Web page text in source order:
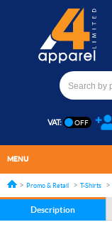
VAT:
MENU
Promo & Retail T-Shirts
Description